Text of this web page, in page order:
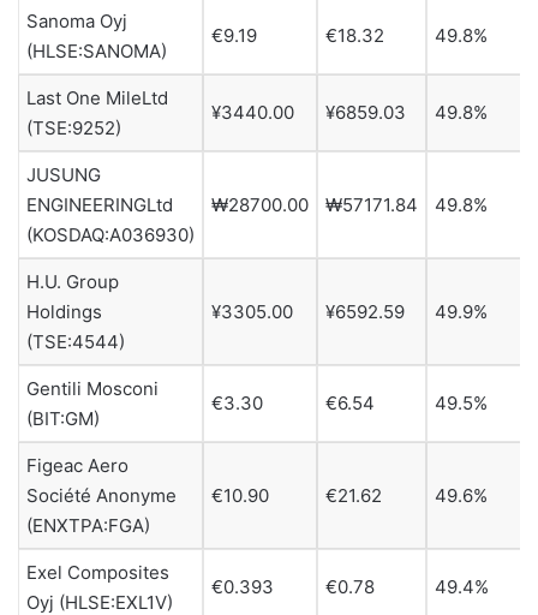
Sanoma Oyj
(HLSE:SANOMA)
€9.19 €18.32 49.8%
Last One MileLtd
(TSE:9252)
¥3440.00 ¥6859.03 49.8%
JUSUNG
ENGINEERINGLtd
(KOSDAQ:A036930)
₩28700.00 ₩57171.84 49.8%
H.U. Group
Holdings
(TSE:4544)
¥3305.00 ¥6592.59 49.9%
Gentili Mosconi
(BIT:GM)
€3.30 €6.54 49.5%
Figeac Aero
Société Anonyme
(ENXTPA:FGA)
€10.90 €21.62 49.6%
Exel Composites
Oyj (HLSE:EXL1V)
€0.393 €0.78 49.4%